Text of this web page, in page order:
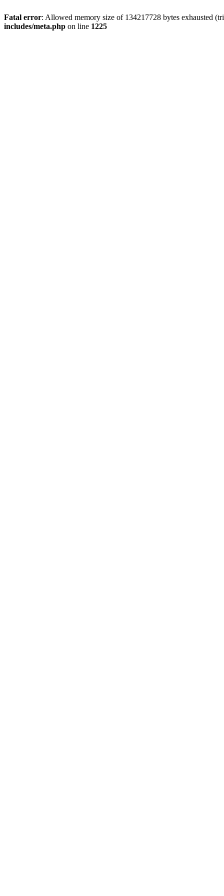
Fatal error: Allowed memory size of 134217728 bytes exhausted
includes/meta.php on line 1225